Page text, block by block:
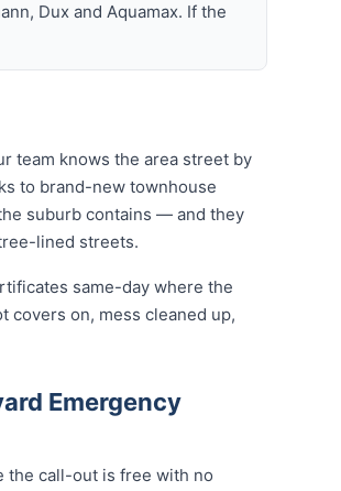
Dux and Aquamax. If the
team knows the area street by
to brand-new townhouse
suburb contains — and they
lined streets.
same-day where the
covers on, mess cleaned up,
Emergency
the call-out is free with no